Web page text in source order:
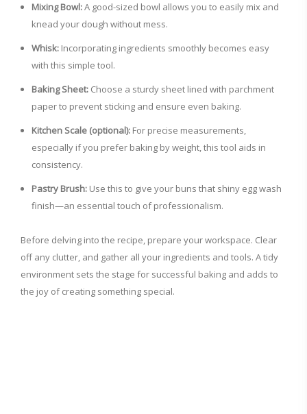
Mixing Bowl:A good-sized bowl allows you to easily mix and
knead your dough without mess.
Whisk: Incorporating ingredients smoothly becomes easy
with this simple tool.
Baking Sheet: Choose a sturdy sheet lined with parchment
paper to prevent sticking and ensure even baking.
Kitchen Scale (optional): For precise measurements,
especially if you prefer baking by weight, this tool aids in
consistency.
Pastry Brush: Use this to give your buns that shiny egg wash
finish—an essential touch of professionalism.
Before delving into the recipe, prepare your workspace. Clear
off any clutter, and gather all your ingredients and tools. A tidy
environment sets the stage for successful baking and adds to
the joy of creating something special.